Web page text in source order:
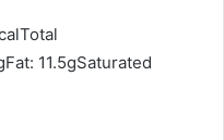
11.5gSaturated